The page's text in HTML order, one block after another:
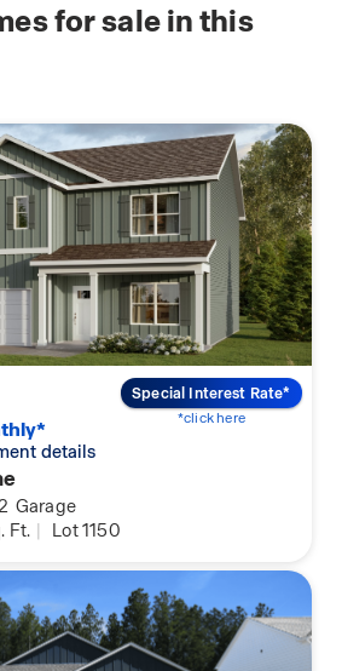
for sale in this
details
Garage
Ft. | Lot 1150
Special Interest Rate*
*click here